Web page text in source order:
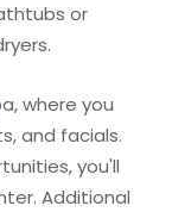
or
where you
and facials.
you'll
Additional